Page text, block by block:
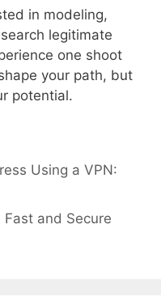
in modeling,
legitimate
one shoot
your path, but
potential.
Using a VPN:
and Secure